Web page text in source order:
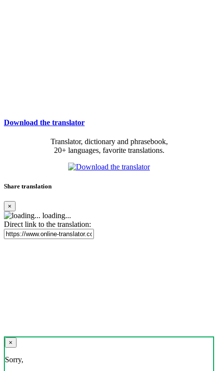
Download the translator
Translator, dictionary and phrasebook,
20+ languages, favorite translations.
Share translation
×
loading...
Direct link to the translation:
×
Sorry,